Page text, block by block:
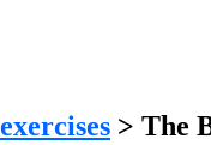
> The